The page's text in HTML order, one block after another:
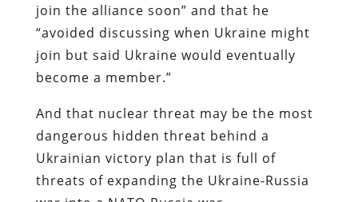
join the alliance soon” and that he
“avoided discussing when Ukraine might
join but said Ukraine would eventually
become a member.”
And that nuclear threat may be the most
dangerous hidden threat behind a
Ukrainian victory plan that is full of
threats of expanding the Ukraine-Russia